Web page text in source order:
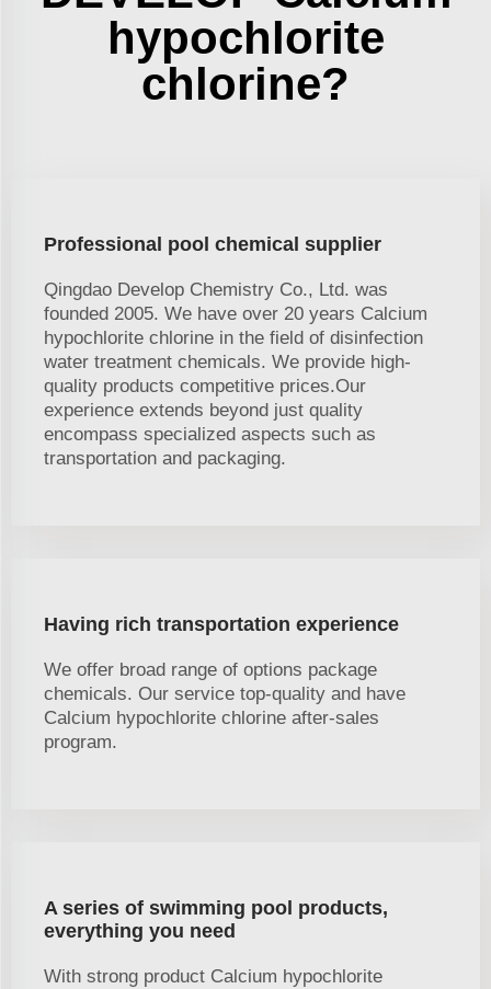
hypochlorite
chlorine?
Professional pool chemical supplier
Qingdao Develop Chemistry Co., Ltd. was
founded 2005. We have over 20 years Calcium
hypochlorite chlorine in the field of disinfection
water treatment chemicals. We provide high-
quality products competitive prices.Our
experience extends beyond just quality
encompass specialized aspects such as
transportation and packaging.
Having rich transportation experience
We offer broad range of options package
chemicals. Our service top-quality and have
Calcium hypochlorite chlorine after-sales
program.
A series of swimming pool products,
everything you need
With strong product Calcium hypochlorite